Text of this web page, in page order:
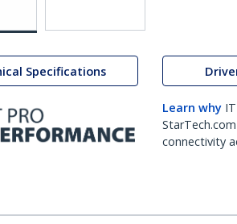
Specifications
Learn why
connectivity